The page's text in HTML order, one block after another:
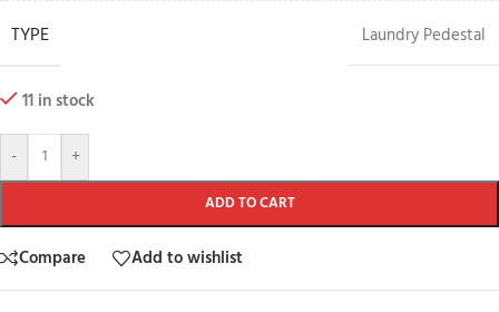
TYPE Laundry Pedestal
11 in stock
- +
ADD TO CART
Compare Add to wishlist